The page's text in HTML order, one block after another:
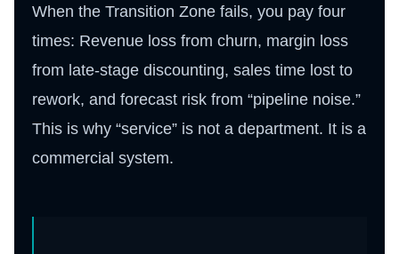
When the Transition Zone fails, you pay four
times: Revenue loss from churn, margin loss
from late-stage discounting, sales time lost to
rework, and forecast risk from “pipeline noise.”
This is why “service” is not a department. It is a
commercial system.